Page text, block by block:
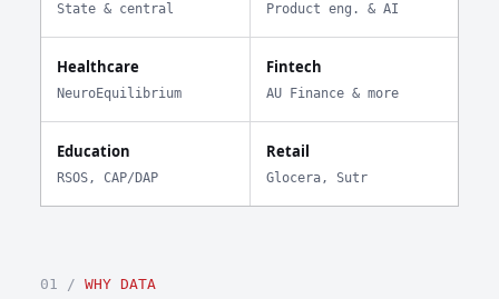
State & central Product eng. & AI
Healthcare
NeuroEquilibrium
Fintech
AU Finance & more
Education
RSOS, CAP/DAP
Retail
Glocera, Sutr
01 / WHY DATA